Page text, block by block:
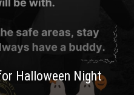
Halloween Night